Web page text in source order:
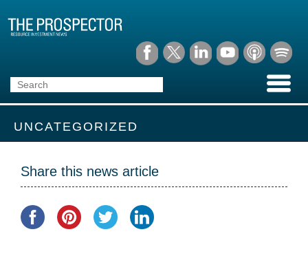
UNCATEGORIZED
Share this news article